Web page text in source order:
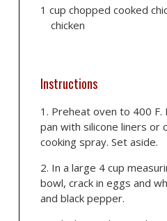
1 cup chopped cooked
chicken
Instructions
Preheat oven to 400 F.
pan with silicone liners or
cooking spray. Set aside.
In a large 4 cup
bowl, crack in eggs and
and black pepper.